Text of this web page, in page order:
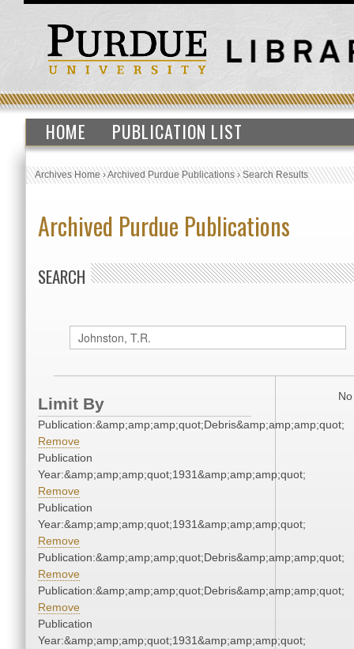
HOME PUBLICATION LIST
Archives Home›Archived Purdue Publications›Search Results
Archived Purdue Publications
SEARCH
Limit By
Publication:&amp;amp;amp;quot;Debris&amp;amp;amp;quot;
Remove
Publication
Year:&amp;amp;amp;quot;1931&amp;amp;amp;quot;
Remove
Publication
Year:&amp;amp;amp;quot;1931&amp;amp;amp;quot;
Remove
Publication:&amp;amp;amp;quot;Debris&amp;amp;amp;quot;
Remove
Publication:&amp;amp;amp;quot;Debris&amp;amp;amp;quot;
Remove
Publication
Year:&amp;amp;amp;quot;1931&amp;amp;amp;quot;